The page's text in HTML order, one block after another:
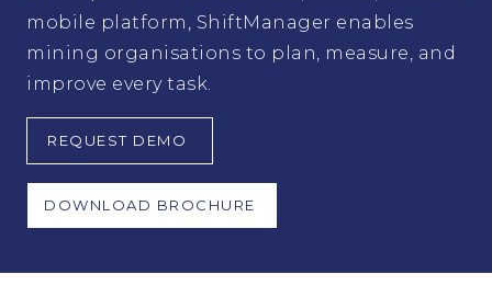
mobile platform, ShiftManager enables
mining organisations to plan, measure, and
improve every task.
REQUEST DEMO
DOWNLOAD BROCHURE